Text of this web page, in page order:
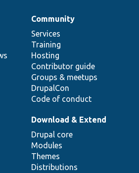
Community
Services
Training
Hosting
Contributor guide
Groups & meetups
DrupalCon
Code of conduct
Download & Extend
Drupal core
Modules
Themes
Distributions